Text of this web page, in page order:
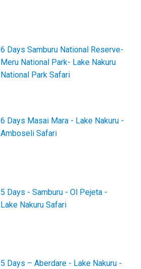
6 Days Samburu National Reserve-
Meru National Park- Lake Nakuru
National Park Safari
6 Days Masai Mara - Lake Nakuru -
Amboseli Safari
5 Days - Samburu - Ol Pejeta -
Lake Nakuru Safari
5 Days – Aberdare - Lake Nakuru -